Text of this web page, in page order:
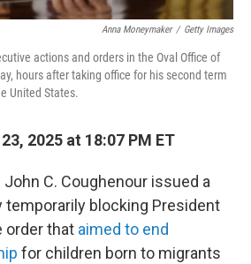
Anna Moneymaker / Getty Images
actions and orders in the Oval Office of
hours after taking office for his second term
United States.
2025 at 18:07 PM ET
C. Coughenour issued a
temporarily blocking President
order that aimed to end
for children born to migrants